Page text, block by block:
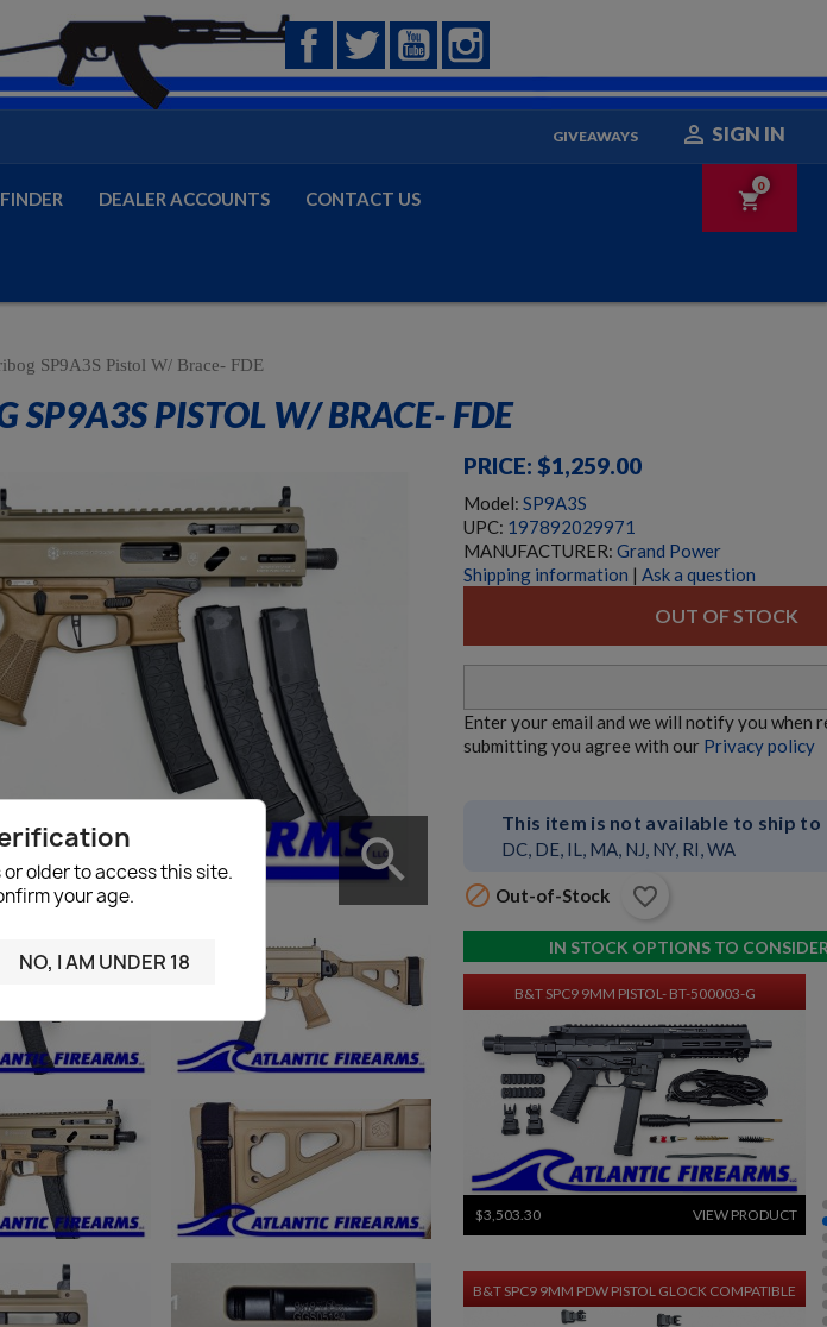
or older to access this site.
your age.
NO, I AM UNDER 18
FacebookTwitter YouTube
GIVEAWAYS  SIGN IN
DEALER ACCOUNTS CONTACT US shopping_cart
0
SP9A3S Pistol W/ Brace- FDE
SP9A3S PISTOL W/ BRACE- FDE
search
PRICE: $1,259.00
Model: SP9A3S
UPC: 197892029971
MANUFACTURER: Grand Power
Shipping information | Ask a question
OUT OF STOCK
Enter your email and we will notify you when
submitting you agree with our Privacy policy
This item is not available to ship to
DC, DE, IL, MA, NJ, NY, RI, WA
 Out-of-Stock favorite_border
IN STOCK OPTIONS TO
B&T SPC9 9MM PISTOL- BT-500003-G
$3,503.30 VIEW PRODUCT
B&T SPC9 9MM PDW PISTOL GLOCK COMPATIBLE